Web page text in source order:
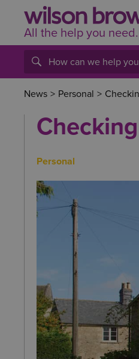
All the help you need.
News > Personal >
Personal